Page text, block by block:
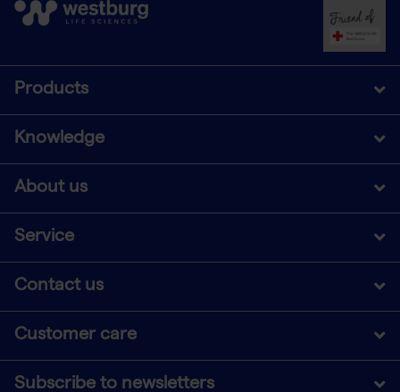
Products
Knowledge
About us
Service
Contact us
Customer care
Subscribe to newsletters